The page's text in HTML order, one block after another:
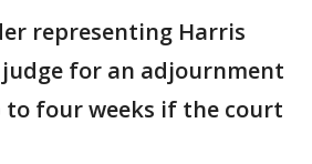
representing Harris
for an adjournment
to four weeks if the court